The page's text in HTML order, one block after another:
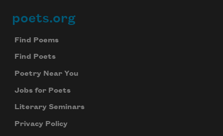
Footer
poets.org
Find Poems
Find Poets
Poetry Near You
Jobs for Poets
Literary Seminars
Privacy Policy